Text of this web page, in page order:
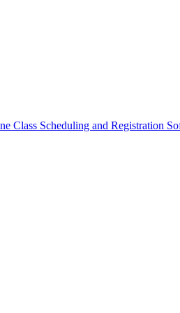
Class Scheduling and Registration